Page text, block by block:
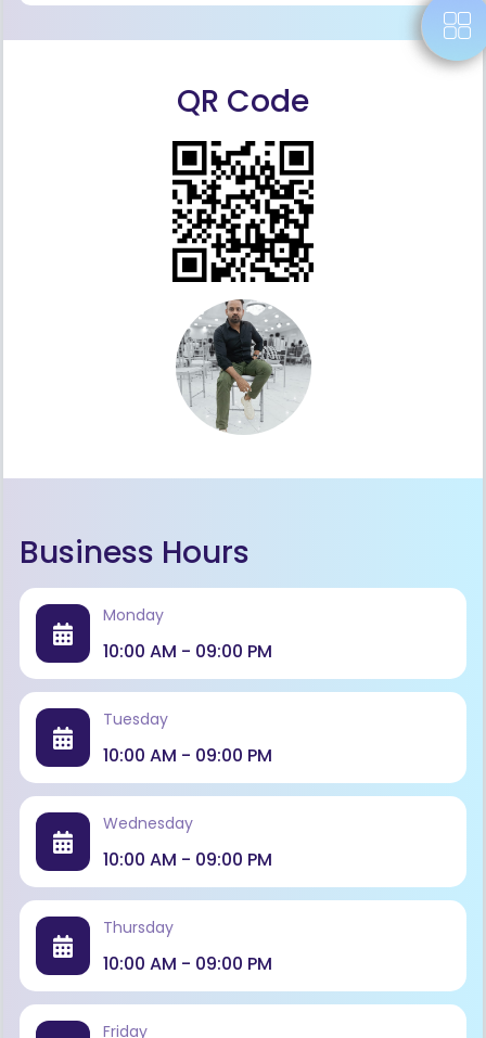
QR Code
Business Hours
Monday
10:00 AM - 09:00 PM
Tuesday
10:00 AM - 09:00 PM
Wednesday
10:00 AM - 09:00 PM
Thursday
10:00 AM - 09:00 PM
Friday